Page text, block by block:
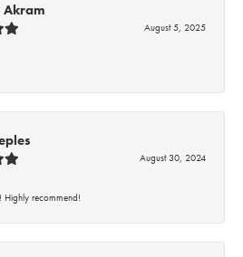
August 5, 2025
August 30, 2024
Highly recommend!